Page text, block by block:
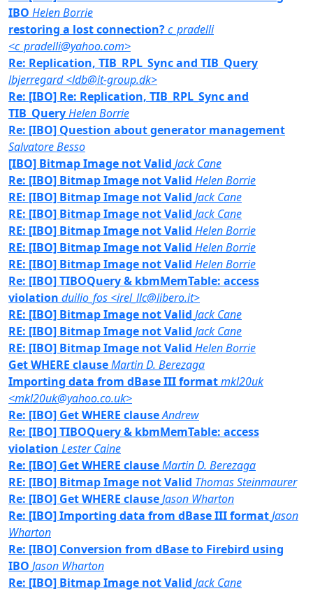
IBO Helen Borrie
restoring a lost connection?c_pradelli
<c_pradelli@yahoo.com>
Re: Replication, TIB_RPL_Sync and TIB_Query
lbjerregard <ldb@it-group.dk>
Re: [IBO] Re: Replication, TIB_RPL_Sync and
TIB_QueryHelen Borrie
Re: [IBO] Question about generator management
Salvatore Besso
[IBO] Bitmap Image not Valid Jack Cane
Re: [IBO] Bitmap Image not Valid Helen Borrie
RE: [IBO] Bitmap Image not Valid Jack Cane
RE: [IBO] Bitmap Image not Valid Jack Cane
RE: [IBO] Bitmap Image not Valid Helen Borrie
RE: [IBO] Bitmap Image not Valid Helen Borrie
RE: [IBO] Bitmap Image not Valid Helen Borrie
Re: [IBO] TIBOQuery & kbmMemTable: access
violation duilio_fos <irel_llc@libero.it>
RE: [IBO] Bitmap Image not Valid Jack Cane
RE: [IBO] Bitmap Image not Valid Jack Cane
RE: [IBO] Bitmap Image not Valid Helen Borrie
Get WHERE clauseMartin D. Berezaga
Importing data from dBase III formatmkl20uk
<mkl20uk@yahoo.co.uk>
Re: [IBO] Get WHERE clauseAndrew
Re: [IBO] TIBOQuery & kbmMemTable: access
violation Lester Caine
Re: [IBO] Get WHERE clauseMartin D. Berezaga
RE: [IBO] Bitmap Image not Valid Thomas Steinmaurer
Re: [IBO] Get WHERE clauseJason Wharton
Re: [IBO] Importing data from dBase III formatJason
Wharton
Re: [IBO] Conversion from dBase to Firebird using
IBO Jason Wharton
Re: [IBO] Bitmap Image not Valid Jack Cane